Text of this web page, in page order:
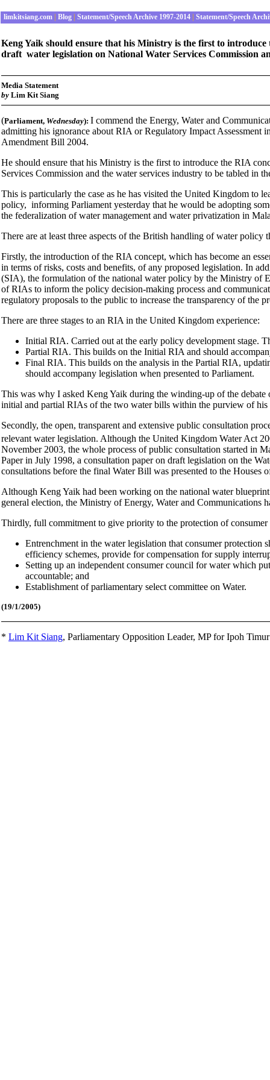
limkitsiang.com Blog Statement/Speech Archive 1997-2014 Statement/Speech
Keng Yaik should ensure that his Ministry is the first to
draft water legislation on National Water Services Commission
Media Statement
by Lim Kit Siang
(Parliament, Wednesday): I commend the Energy, Water and
admitting his ignorance about RIA or Regulatory Impact Assessment
Amendment Bill 2004.
He should ensure that his Ministry is the first to introduce the RIA
Services Commission and the water services industry to be tabled
This is particularly the case as he has visited the United Kingdom to
policy, informing Parliament yesterday that he would be adopting
the federalization of water management and water privatization in
There are at least three aspects of the British handling of water
Firstly, the introduction of the RIA concept, which has become an
in terms of risks, costs and benefits, of any proposed legislation. In
(SIA), the formulation of the national water policy by the Ministry of
of RIAs to inform the policy decision-making process and
regulatory proposals to the public to increase the transparency of the
There are three stages to an RIA in the United Kingdom experience:
Initial RIA. Carried out at the early policy development stage.
Partial RIA. This builds on the Initial RIA and should
Final RIA. This builds on the analysis in the Partial RIA,
should accompany legislation when presented to Parliament.
This was why I asked Keng Yaik during the winding-up of the
initial and partial RIAs of the two water bills within the purview of
Secondly, the open, transparent and extensive public consultation
relevant water legislation. Although the United Kingdom Water Act
November 2003, the whole process of public consultation started in
Paper in July 1998, a consultation paper on draft legislation on the
consultations before the final Water Bill was presented to the Houses
Although Keng Yaik had been working on the national water
general election, the Ministry of Energy, Water and Communications
Thirdly, full commitment to give priority to the protection of
Entrenchment in the water legislation that consumer protection
efficiency schemes, provide for compensation for supply
Setting up an independent consumer council for water which
accountable; and
Establishment of parliamentary select committee on Water.
(19/1/2005)
* Lim Kit Siang, Parliamentary Opposition Leader, MP for Ipoh